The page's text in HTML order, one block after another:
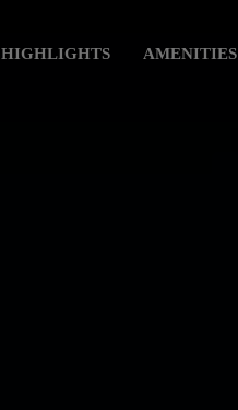
HIGHLIGHTS AMENITIES